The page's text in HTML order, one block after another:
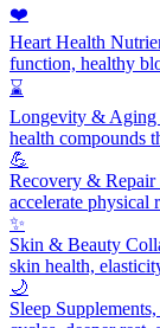
❤️
Heart Health
function, healthy
⌛
Longevity & Aging
health compounds
💪
Recovery & Repair
accelerate physical
✨
Skin & Beauty
skin health,
🌙
Sleep